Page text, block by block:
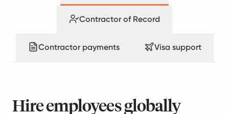
Contractor of Record
Contractor payments Visa support
Hire employees globally